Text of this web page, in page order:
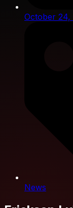
October 24,
News